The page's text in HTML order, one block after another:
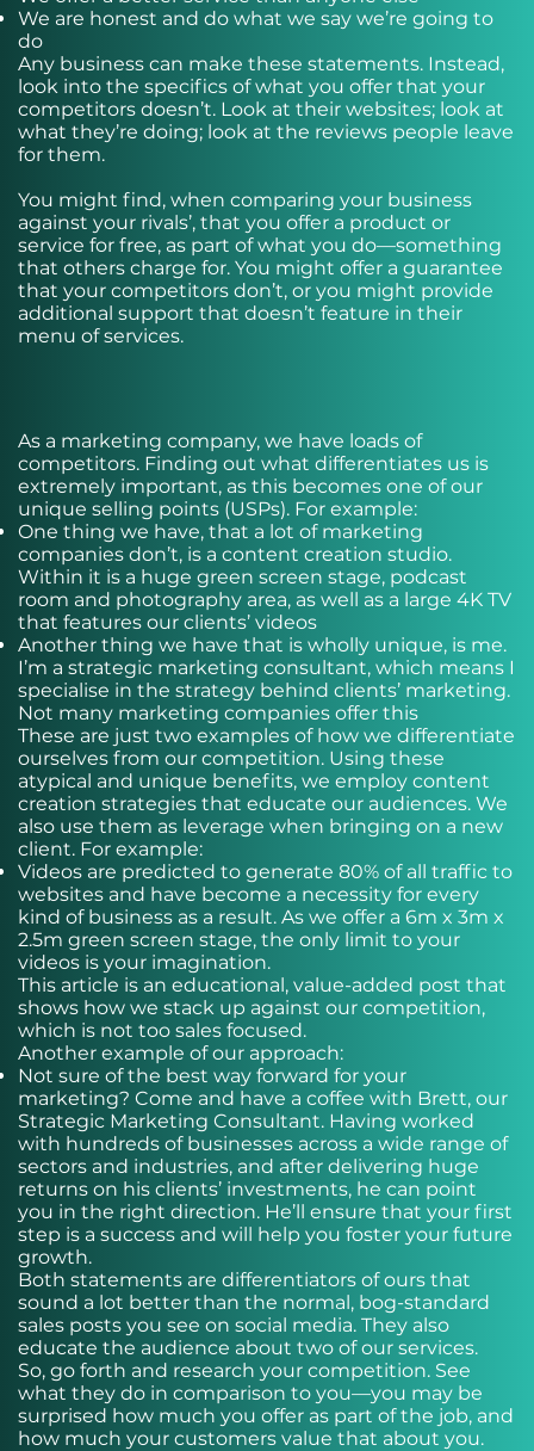
We are honest and do what we say we’re going to
do
Any business can make these statements. Instead,
look into the specifics of what you offer that your
competitors doesn’t. Look at their websites; look at
what they’re doing; look at the reviews people leave
for them.
You might find, when comparing your business
against your rivals’, that you offer a product or
service for free, as part of what you do—something
that others charge for. You might offer a guarantee
that your competitors don’t, or you might provide
additional support that doesn’t feature in their
menu of services.
As a marketing company, we have loads of
competitors. Finding out what differentiates us is
extremely important, as this becomes one of our
unique selling points (USPs). For example:
One thing we have, that a lot of marketing
companies don’t, is a content creation studio.
Within it is a huge green screen stage, podcast
room and photography area, as well as a large 4K TV
that features our clients’ videos
Another thing we have that is wholly unique, is me.
I’m a strategic marketing consultant, which means I
specialise in the strategy behind clients’ marketing.
Not many marketing companies offer this
These are just two examples of how we differentiate
ourselves from our competition. Using these
atypical and unique benefits, we employ content
creation strategies that educate our audiences. We
also use them as leverage when bringing on a new
client. For example:
Videos are predicted to generate 80% of all traffic to
websites and have become a necessity for every
kind of business as a result. As we offer a 6m x 3m x
2.5m green screen stage, the only limit to your
videos is your imagination.
This article is an educational, value-added post that
shows how we stack up against our competition,
which is not too sales focused.
Another example of our approach:
Not sure of the best way forward for your
marketing? Come and have a coffee with Brett, our
Strategic Marketing Consultant. Having worked
with hundreds of businesses across a wide range of
sectors and industries, and after delivering huge
returns on his clients’ investments, he can point
you in the right direction. He’ll ensure that your first
step is a success and will help you foster your future
growth.
Both statements are differentiators of ours that
sound a lot better than the normal, bog-standard
sales posts you see on social media. They also
educate the audience about two of our services.
So, go forth and research your competition. See
what they do in comparison to you—you may be
surprised how much you offer as part of the job, and
how much your customers value that about you.